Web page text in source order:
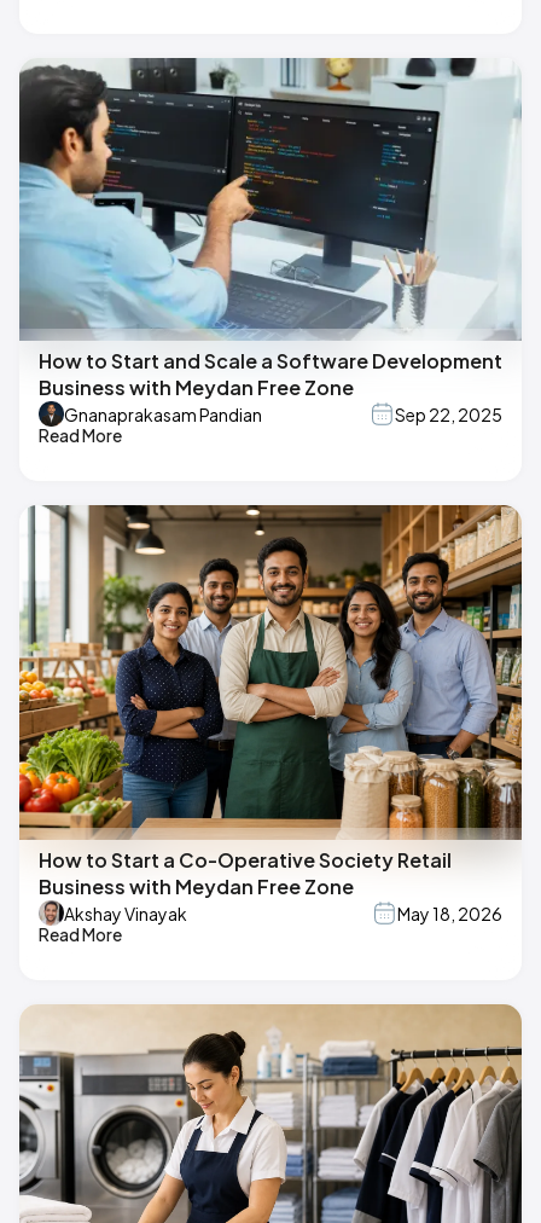
How to Start and Scale a Software Development
Business with Meydan Free Zone
Gnanaprakasam Pandian
Sep 22, 2025
Read More
How to Start a Co-Operative Society Retail
Business with Meydan Free Zone
Akshay Vinayak
May 18, 2026
Read More